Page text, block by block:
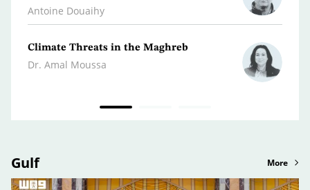
Antoine Douaihy
Climate Threats in the Maghreb
Dr. Amal Moussa
Gulf More